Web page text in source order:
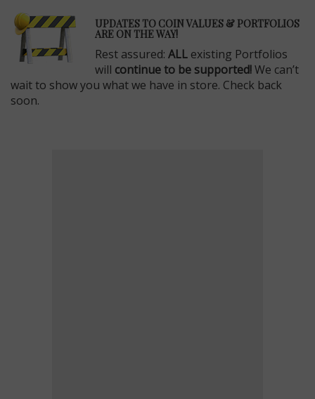
UPDATES TO COIN VALUES & PORTFOLIOS
ARE ON THE WAY!
Rest assured: ALL existing Portfolios
will continue to be supported!We can’t
wait to show you what we have in store. Check back
soon.